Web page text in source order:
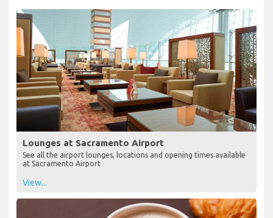
Lounges at Sacramento Airport
See all the airport lounges, locations and opening times available
at Sacramento Airport
View...